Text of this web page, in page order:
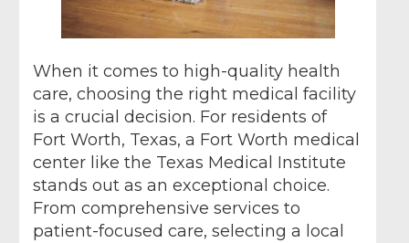
When it comes to high-quality health
care, choosing the right medical facility
is a crucial decision. For residents of
Fort Worth, Texas, a Fort Worth medical
center like the Texas Medical Institute
stands out as an exceptional choice.
From comprehensive services to
patient-focused care, selecting a local